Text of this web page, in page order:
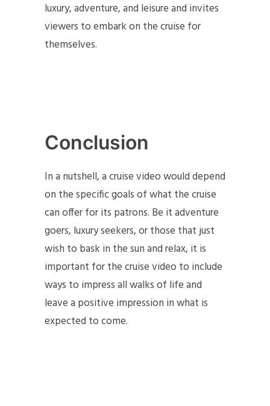
luxury, adventure, and leisure and invites
viewers to embark on the cruise for
themselves.
Conclusion
In a nutshell, a cruise video would depend
on the specific goals of what the cruise
can offer for its patrons. Be it adventure
goers, luxury seekers, or those that just
wish to bask in the sun and relax, it is
important for the cruise video to include
ways to impress all walks of life and
leave a positive impression in what is
expected to come.